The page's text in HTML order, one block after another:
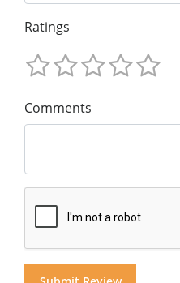
Ratings
Comments